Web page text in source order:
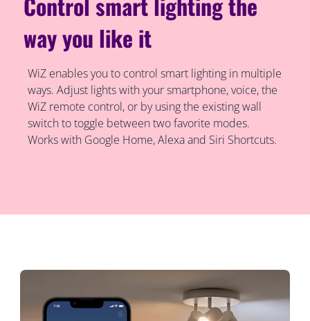
way you like it
WiZ enables you to control smart lighting in multiple
ways. Adjust lights with your smartphone, voice, the
WiZ remote control, or by using the existing wall
switch to toggle between two favorite modes.
Works with Google Home, Alexa and Siri Shortcuts.